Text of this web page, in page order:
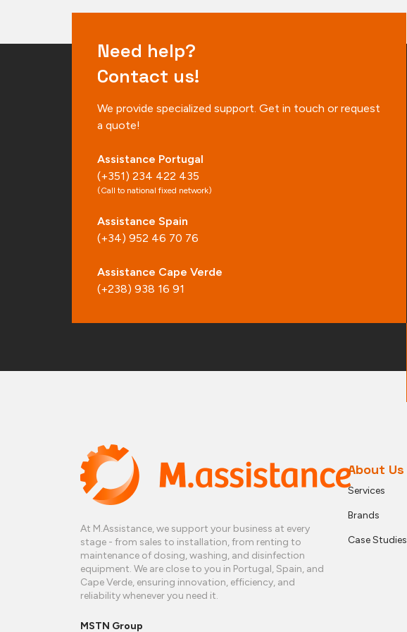
Need help?
Contact us!
We provide specialized support. Get in touch or request
a quote!
Assistance Portugal
(+351) 234 422 435
(Call to national fixed network)
Assistance Spain
(+34) 952 46 70 76
Assistance Cape Verde
(+238) 938 16 91
At M.Assistance, we support your business at every
stage - from sales to installation, from renting to
maintenance of dosing, washing, and disinfection
equipment. We are close to you in Portugal, Spain, and
Cape Verde, ensuring innovation, efficiency, and
reliability whenever you need it.
MSTN Group
About Us
Services
Brands
Case Studies